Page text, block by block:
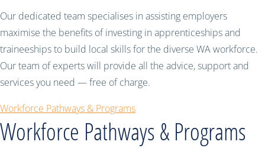
Our dedicated team specialises in assisting employers
maximise the benefits of investing in apprenticeships and
traineeships to build local skills for the diverse WA workforce.
Our team of experts will provide all the advice, support and
services you need — free of charge.
Workforce Pathways & Programs
Workforce Pathways & Programs